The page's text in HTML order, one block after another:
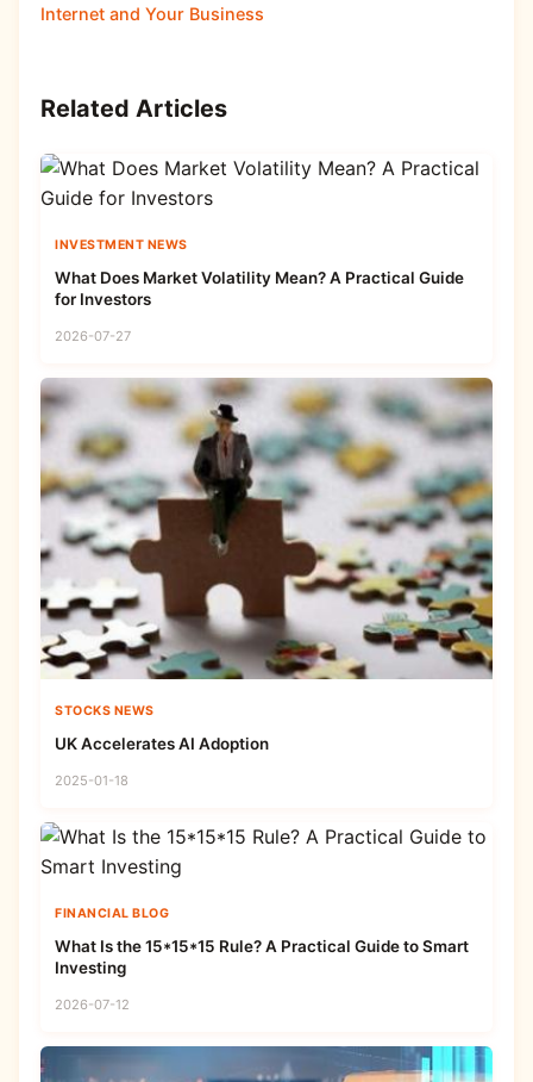
Internet and Your Business
Related Articles
INVESTMENT NEWS
What Does Market Volatility Mean? A Practical Guide
for Investors
2026-07-27
STOCKS NEWS
UK Accelerates AI Adoption
2025-01-18
FINANCIAL BLOG
What Is the 15*15*15 Rule? A Practical Guide to Smart
Investing
2026-07-12